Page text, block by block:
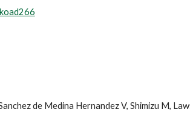
de Medina Hernandez V, Shimizu M,